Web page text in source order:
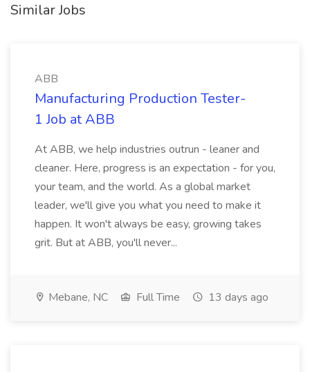
Similar Jobs
ABB
Manufacturing Production Tester-
1 Job at ABB
At ABB, we help industries outrun - leaner and
cleaner. Here, progress is an expectation - for you,
your team, and the world. As a global market
leader, we'll give you what you need to make it
happen. It won't always be easy, growing takes
grit. But at ABB, you'll never...
Mebane, NC Full Time 13 days ago